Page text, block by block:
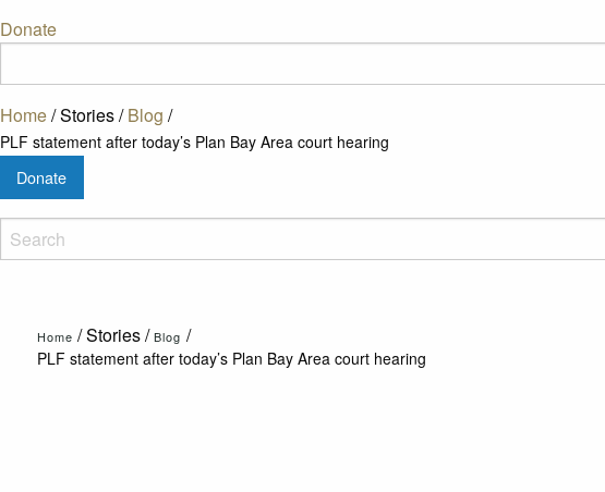
Donate
Home/Stories/Blog /
PLF statement after today’s Plan Bay Area court hearing
Donate
Home /Stories/ Blog /
PLF statement after today’s Plan Bay Area court hearing